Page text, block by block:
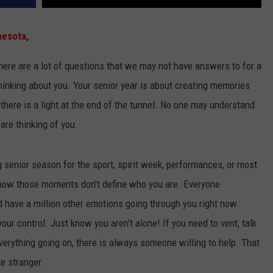
are a lot of questions that we may not have answers to for a
about you. Your senior year is about creating memories
is a light at the end of the tunnel. No one may understand
thinking of you.
senior season for the sport, spirit week, performances, or most
those moments don't define who you are. Everyone
a million other emotions going through you right now
control. Just know you aren't alone! If you need to vent, talk
going on, there is always someone willing to help. That
stranger.